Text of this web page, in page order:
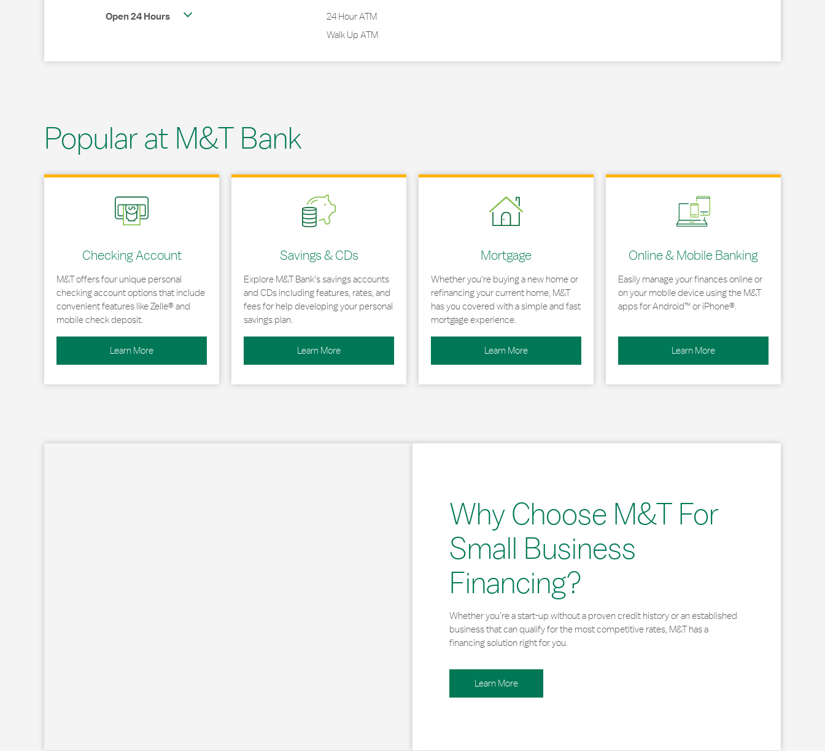
Open 24 Hours
24 Hour ATM
Walk Up ATM
Popular at M&T Bank
Checking Account
M&T offers four unique personal
checking account options that include
convenient features like Zelle® and
mobile check deposit.
Learn More
Link Opens in New Tab
Savings & CDs
Explore M&T Bank's savings accounts
and CDs including features, rates, and
fees for help developing your personal
savings plan.
Learn More
Link Opens in New Tab
Mortgage
Whether you're buying a new home or
refinancing your current home, M&T
has you covered with a simple and fast
mortgage experience.
Learn More
Link Opens in New Tab
Online & Mobile Banking
Easily manage your finances online or
on your mobile device using the M&T
apps for Android™ or iPhone®.
Learn More
Link Opens in New Tab
Why Choose M&T For
Small Business
Financing?
Whether you’re a start-up without a proven credit history or an established
business that can qualify for the most competitive rates, M&T has a
financing solution right for you.
Learn More